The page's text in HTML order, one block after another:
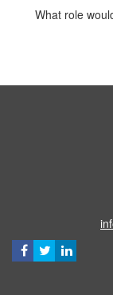
What role